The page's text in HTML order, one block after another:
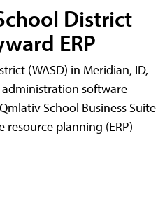
District
ERP
(WASD) in Meridian, ID,
administration software
School Business Suite
resource planning (ERP)